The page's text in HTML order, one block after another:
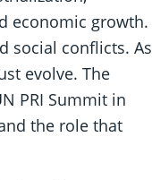
economic growth.
social conflicts. As
evolve. The
PRI Summit in
the role that